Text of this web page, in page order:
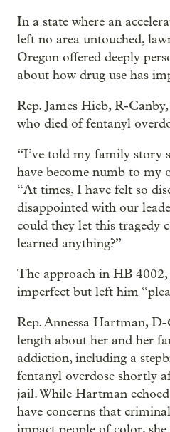
In a state where an
left no area untouched,
Oregon offered deeply
about how drug use has
Rep. James Hieb, R-
who died of fentanyl
“I’ve told my family story
have become numb to my
“At times, I have felt so
disappointed with our
could they let this tragedy
learned anything?”
The approach in HB 4002,
imperfect but left him
Rep. Annessa Hartman,
length about her and her
addiction, including a
fentanyl overdose shortly
jail. While Hartman
have concerns that